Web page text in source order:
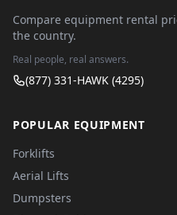
Compare equipment rental
the country.
Real people, real answers.
(877) 331-HAWK (4295)
POPULAR EQUIPMENT
Forklifts
Aerial Lifts
Dumpsters